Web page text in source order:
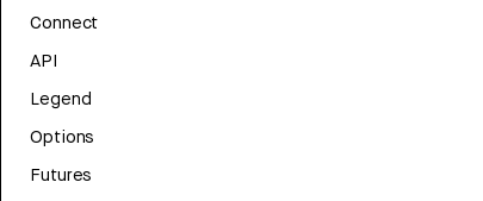
Connect
API
Legend
Options
Futures